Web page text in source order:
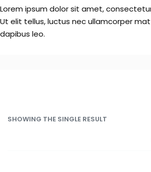
Lorem ipsum dolor sit amet,
Ut elit tellus, luctus nec ullamcorper
dapibus leo.
SHOWING THE SINGLE RESULT